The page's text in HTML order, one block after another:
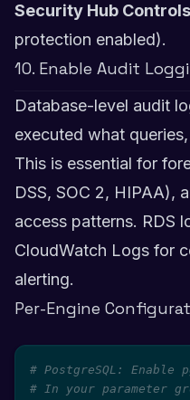
Security Hub
protection enabled).
10. Enable Audit
Database-level audit
executed what
This is essential for
DSS, SOC 2, HIPAA),
access patterns. RDS
CloudWatch Logs for
alerting.
Per-Engine
# PostgreSQL: Enable
# In your parameter